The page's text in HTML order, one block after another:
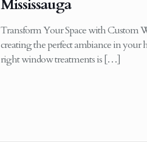
Mississauga
Transform Your Space with Custom
creating the perfect ambiance in your
right window treatments is[…]